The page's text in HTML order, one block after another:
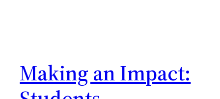
Making an Impact: